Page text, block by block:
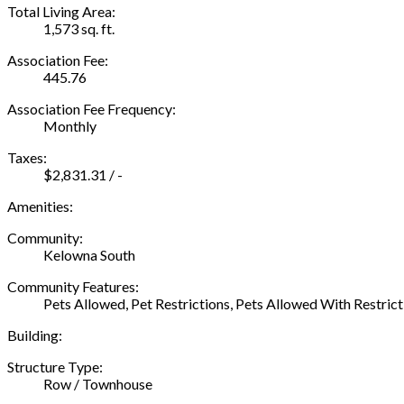
Total Living Area:
1,573 sq. ft.
Association Fee:
445.76
Association Fee Frequency:
Monthly
Taxes:
$2,831.31 / -
Amenities:
Community:
Kelowna South
Community Features:
Pets Allowed, Pet Restrictions, Pets Allowed With
Building:
Structure Type:
Row / Townhouse